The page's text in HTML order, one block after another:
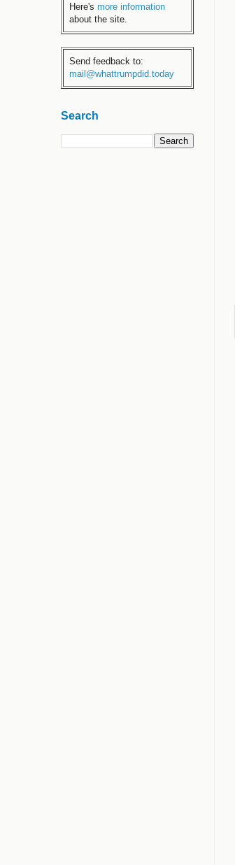
Here's more information
about the site.
Send feedback to:
mail@whattrumpdid.today
Search